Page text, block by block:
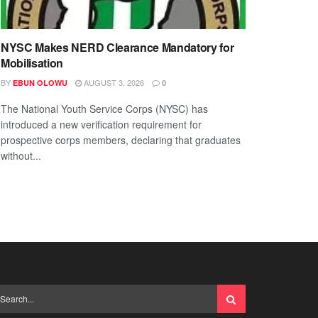
NYSC Makes NERD Clearance Mandatory for
Mobilisation
BY EBUN OLOWU AUGUST 3, 2026 0
The National Youth Service Corps (NYSC) has
introduced a new verification requirement for
prospective corps members, declaring that graduates
without...